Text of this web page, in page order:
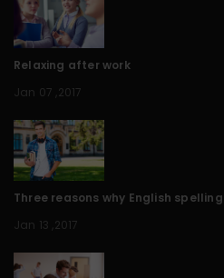
Relaxing after work
Jan 07 ,2017
Three reasons why English spelling
Jan 13 ,2017